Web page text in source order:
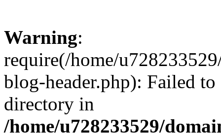
Warning:
require(/home/
blog-header.php): Failed
directory in
/home/u728233529/